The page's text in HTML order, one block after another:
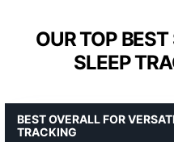
OUR TOP
SLEEP
BEST OVERALL FOR
TRACKING